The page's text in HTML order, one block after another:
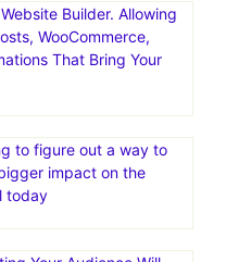
Builder. Allowing
WooCommerce,
That Bring Your
to figure out a way to
impact on the
today